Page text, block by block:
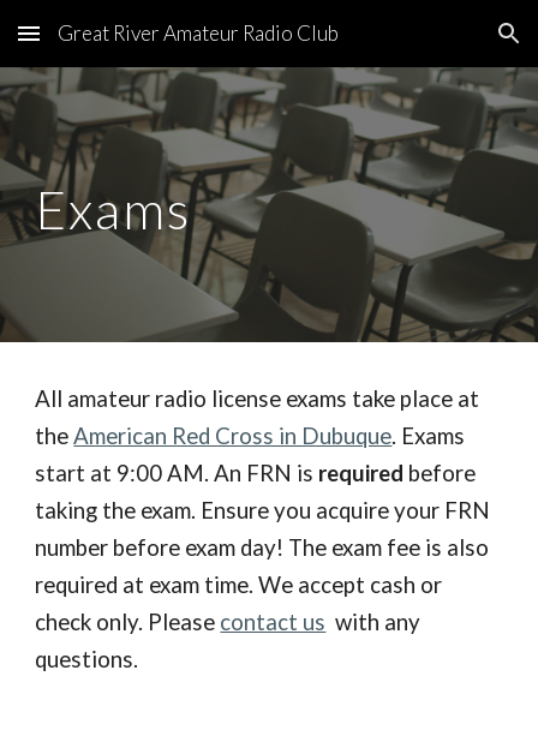
Skip to main content Skip to navigation
Great River Amateur Radio Club
Exams
All amateur radio license exams take place at
theAmerican Red Cross in Dubuque. Exams
start at 9:00 AM.An FRN is required before
taking the exam. Ensure you acquire your FRN
number before exam day! The exam fee is also
required at exam time. We accept cash or
check only. Please contact us with any
questions.